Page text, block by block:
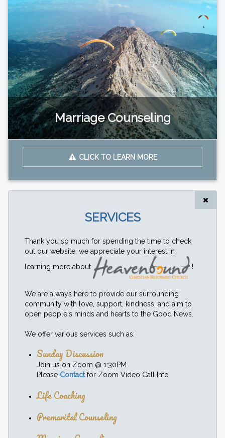
Marriage Counseling
CLICK TO LEARN MORE
SERVICES
Thank you so much for spending the time to check
out our website, we appreciate your interest in
learning more about
!
We are always here to provide our surrounding
community with love, support, kindness, and aim to
open people's minds and hearts to the Good News.
We offer various services such as:
Sunday Discussion
Join us on Zoom @ 1:30PM
Please Contactfor Zoom Video Call Info
Life Coaching
Premarital Counseling